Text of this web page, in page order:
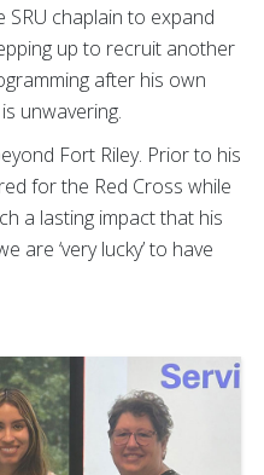
chaplain to expand
up to recruit another
after his own
unwavering.
Fort Riley. Prior to his
for the Red Cross while
a lasting impact that his
are ‘very lucky’ to have